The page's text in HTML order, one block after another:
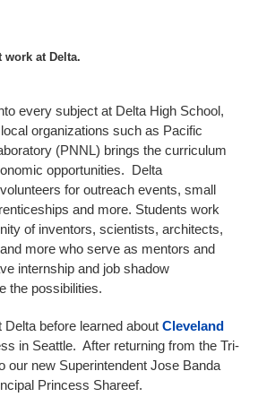
work at Delta.
every subject at Delta High School,
organizations such as Pacific
(PNNL) brings the curriculum
opportunities. Delta
for outreach events, small
and more. Students work
of inventors, scientists, architects,
more who serve as mentors and
internship and job shadow
the possibilities.
Delta before learned about Cleveland
in Seattle. After returning from the Tri-
our new Superintendent Jose Banda
Princess Shareef.